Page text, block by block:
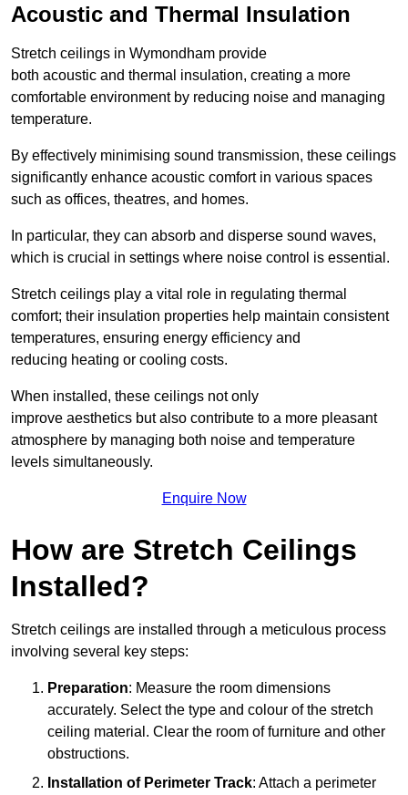
Acoustic and Thermal Insulation
Stretch ceilings in Wymondham provide
both acoustic and thermal insulation, creating a more
comfortable environment by reducing noise and managing
temperature.
By effectively minimising sound transmission, these ceilings
significantly enhance acoustic comfort in various spaces
such as offices, theatres, and homes.
In particular, they can absorb and disperse sound waves,
which is crucial in settings where noise control is essential.
Stretch ceilings play a vital role in regulating thermal
comfort; their insulation properties help maintain consistent
temperatures, ensuring energy efficiency and
reducing heating or cooling costs.
When installed, these ceilings not only
improve aesthetics but also contribute to a more pleasant
atmosphere by managing both noise and temperature
levels simultaneously.
Enquire Now
How are Stretch Ceilings
Installed?
Stretch ceilings are installed through a meticulous process
involving several key steps:
Preparation: Measure the room dimensions
accurately. Select the type and colour of the stretch
ceiling material. Clear the room of furniture and other
obstructions.
Installation of Perimeter Track: Attach a perimeter